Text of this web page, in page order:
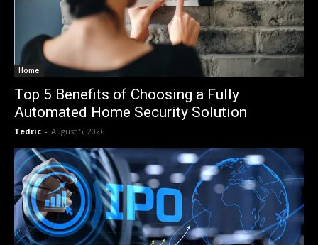
Home
Top 5 Benefits of Choosing a Fully
Automated Home Security Solution
Tedric - August 5, 2026